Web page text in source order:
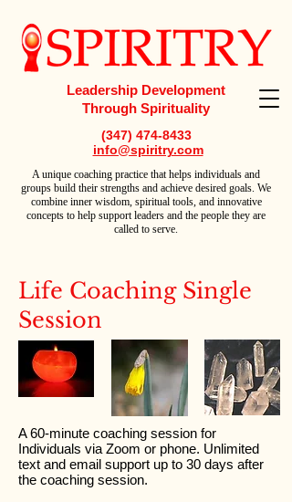
Leadership Development
Through Spirituality
(347) 474-8433
info@spiritry.com
Aunique coaching practice that helps individuals and
groups build their strengths and achieve desired goals. We
combine inner wisdom, spiritual tools, and innovative
concepts to help support leaders and the people they are
called to serve.
Life Coaching Single
Session
A 60-minute coaching session for
Individuals via Zoom or phone. Unlimited
text and email support up to 30 days after
the coaching session.